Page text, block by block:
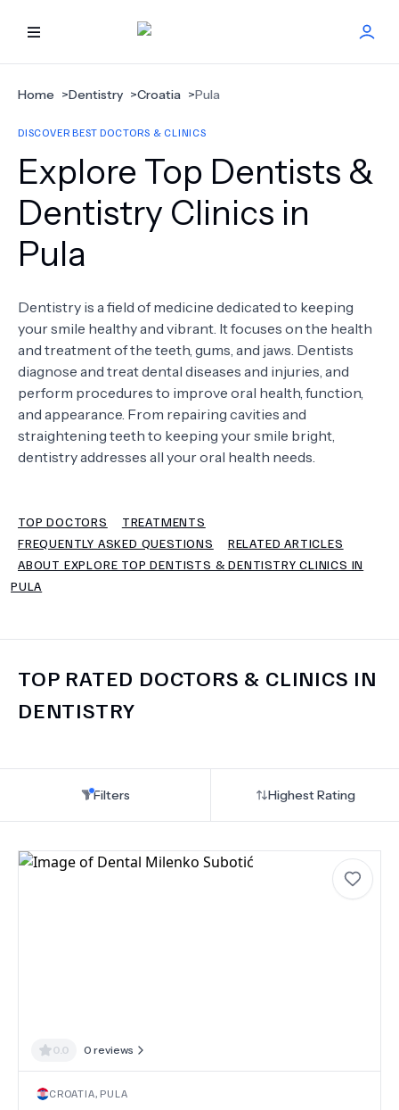
HOME
BEST DOCTORS
FIND TREATMENT
HEALTH CENTER
ABOUT US
FAQS
TERMS
Home >Dentistry >Croatia >Pula
DISCOVER BEST DOCTORS & CLINICS
Explore Top Dentists &
Dentistry Clinics in
Pula
Dentistry is a field of medicine dedicated to keeping
your smile healthy and vibrant. It focuses on the health
and treatment of the teeth, gums, and jaws. Dentists
diagnose and treat dental diseases and injuries, and
perform procedures to improve oral health, function,
and appearance. From repairing cavities and
straightening teeth to keeping your smile bright,
dentistry addresses all your oral health needs.
TOP DOCTORS
TREATMENTS
FREQUENTLY ASKED QUESTIONS
RELATED ARTICLES
ABOUT EXPLORE TOP DENTISTS & DENTISTRY CLINICS IN
PULA
TOP RATED DOCTORS & CLINICS IN
DENTISTRY
Filters Highest Rating
0.0 0 reviews
CROATIA, PULA